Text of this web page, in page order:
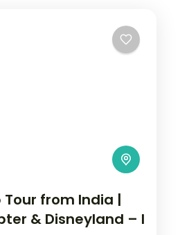
Tour from India |
& Disneyland – I